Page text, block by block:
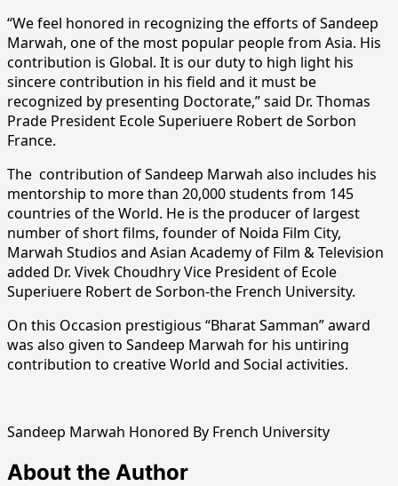
“We feel honored in recognizing the efforts of Sandeep
Marwah, one of the most popular people from Asia. His
contribution is Global. It is our duty to high light his
sincere contribution in his field and it must be
recognized by presenting Doctorate,” said Dr. Thomas
Prade President Ecole Superiuere Robert de Sorbon
France.
The contribution of Sandeep Marwah also includes his
mentorship to more than 20,000 students from 145
countries of the World. He is the producer of largest
number of short films, founder of Noida Film City,
Marwah Studios and Asian Academy of Film & Television
added Dr. Vivek Choudhry Vice President of Ecole
Superiuere Robert de Sorbon-the French University.
On this Occasion prestigious “Bharat Samman” award
was also given to Sandeep Marwah for his untiring
contribution to creative World and Social activities.
Sandeep Marwah Honored By French University
About the Author